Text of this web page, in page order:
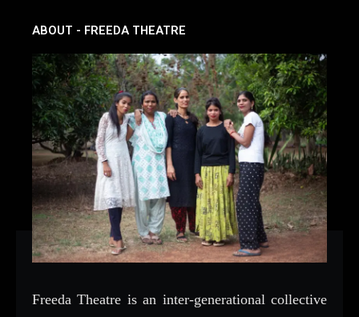
ABOUT - FREEDA THEATRE
Freeda Theatre is an inter-generational collective